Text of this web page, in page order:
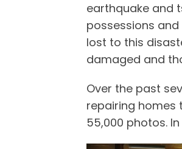
earthquake and
possessions
lost to this
damaged and
Over the past
repairing homes
55,000 photos.